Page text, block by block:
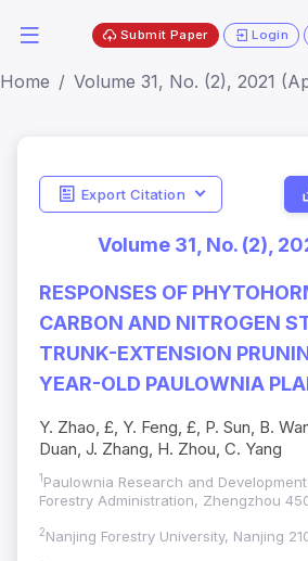
Submit Paper Login
Home Volume 31, No. (2), 2021
Export Citation
Volume 31, No. (2),
RESPONSES OF
CARBON AND NITROGEN
TRUNK-EXTENSION
YEAR-OLD PAULOWNIA
Y. Zhao, £, Y. Feng, £, P. Sun, B.
Duan, J. Zhang, H. Zhou, C. Yang
1 Paulownia Research and
Forestry Administration, Zhengzhou
2Nanjing Forestry University, Nanjing